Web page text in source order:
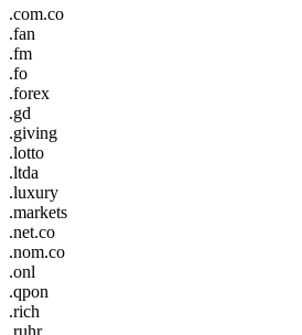
.com.co
.fan
.fm
.fo
.forex
.gd
.giving
.lotto
.ltda
.luxury
.markets
.net.co
.nom.co
.onl
.qpon
.rich
.ruhr